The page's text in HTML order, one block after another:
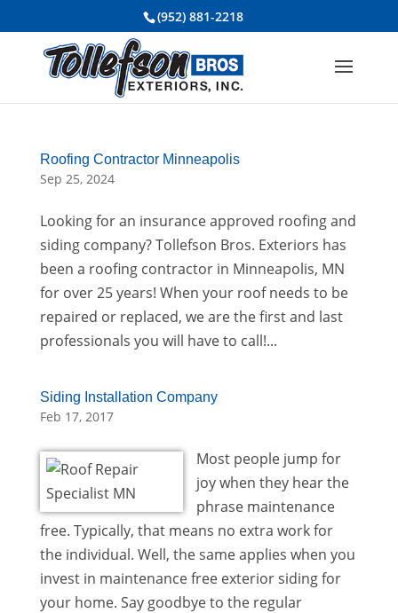
(952) 881-2218
Roofing Contractor Minneapolis
Sep 25, 2024
Looking for an insurance approved roofing and
siding company? Tollefson Bros. Exteriors has
been a roofing contractor in Minneapolis, MN
for over 25 years! When your roof needs to be
repaired or replaced, we are the first and last
professionals you will have to call!...
Siding Installation Company
Feb 17, 2017
Most people jump for
joy when they hear the
phrase maintenance
free. Typically, that means no extra work for
the individual. Well, the same applies when you
invest in maintenance free exterior siding for
your home. Say goodbye to the regular